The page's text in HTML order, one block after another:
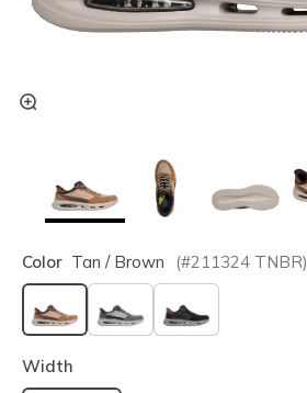
Color Tan / Brown (#211324 TNBR)
selected
Width